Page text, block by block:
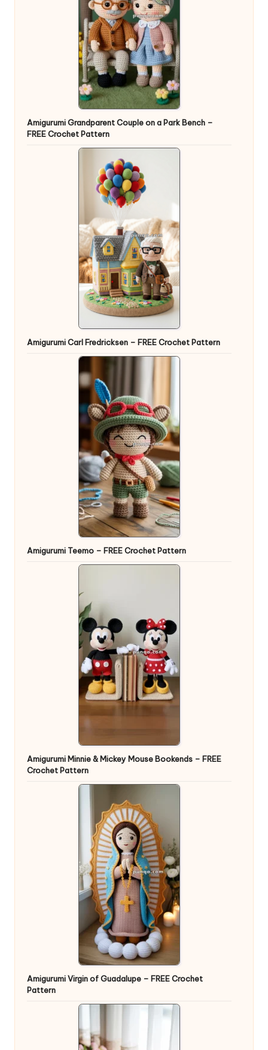
Amigurumi Grandparent Couple on a Park Bench –
FREE Crochet Pattern
Amigurumi Carl Fredricksen – FREE Crochet Pattern
Amigurumi Teemo – FREE Crochet Pattern
Amigurumi Minnie & Mickey Mouse Bookends – FREE
Crochet Pattern
Amigurumi Virgin of Guadalupe – FREE Crochet
Pattern